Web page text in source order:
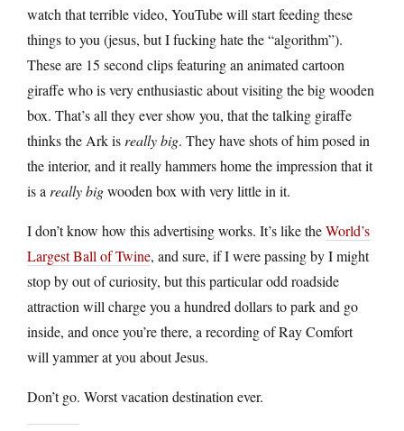
watch that terrible video, YouTube will start feeding these
things to you (jesus, but I fucking hate the “algorithm”).
These are 15 second clips featuring an animated cartoon
giraffe who is very enthusiastic about visiting the big wooden
box. That’s all they ever show you, that the talking giraffe
thinks the Ark is really big. They have shots of him posed in
the interior, and it really hammers home the impression that it
is a really bigwooden box with very little in it.
I don’t know how this advertising works. It’s like theWorld’s
Largest Ball of Twine, and sure, if I were passing by I might
stop by out of curiosity, but this particular odd roadside
attraction will charge you a hundred dollars to park and go
inside, and once you’re there, a recording of Ray Comfort
will yammer at you about Jesus.
Don’t go. Worst vacation destination ever.